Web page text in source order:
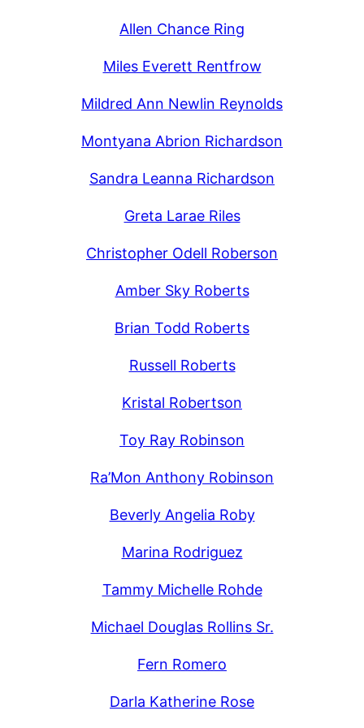
Allen Chance Ring
Miles Everett Rentfrow
Mildred Ann Newlin Reynolds
Montyana Abrion Richardson
Sandra Leanna Richardson
Greta Larae Riles
Christopher Odell Roberson
Amber Sky Roberts
Brian Todd Roberts
Russell Roberts
Kristal Robertson
Toy Ray Robinson
Ra’Mon Anthony Robinson
Beverly Angelia Roby
Marina Rodriguez
Tammy Michelle Rohde
Michael Douglas Rollins Sr.
Fern Romero
Darla Katherine Rose